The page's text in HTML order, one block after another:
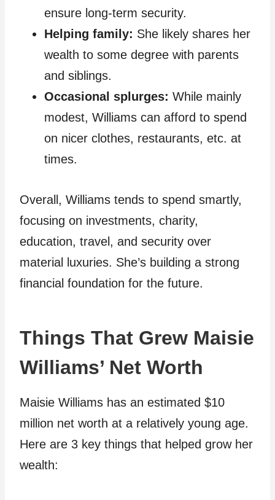
ensure long-term security.
Helping family: She likely shares her
wealth to some degree with parents
and siblings.
Occasional splurges: While mainly
modest, Williams can afford to spend
on nicer clothes, restaurants, etc. at
times.
Overall, Williams tends to spend smartly,
focusing on investments, charity,
education, travel, and security over
material luxuries. She’s building a strong
financial foundation for the future.
Things That Grew Maisie
Williams’ Net Worth
Maisie Williams has an estimated $10
million net worth at a relatively young age.
Here are 3 key things that helped grow her
wealth: